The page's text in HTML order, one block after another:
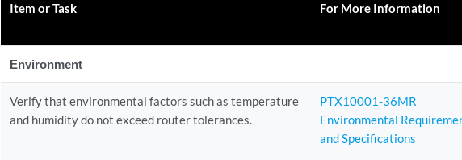
Item or Task For More Information
Environment
Verify that environmental factors such as temperature
and humidity do not exceed router tolerances.
PTX10001-36MR
Environmental
and Specifications